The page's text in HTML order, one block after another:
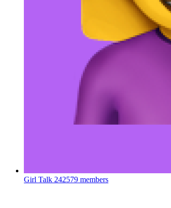
Girl Talk 242579 members